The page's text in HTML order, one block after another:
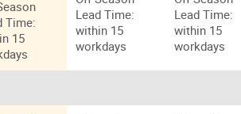
Time:
15
Lead Time:
within 15
workdays
Lead Time:
within 15
workdays